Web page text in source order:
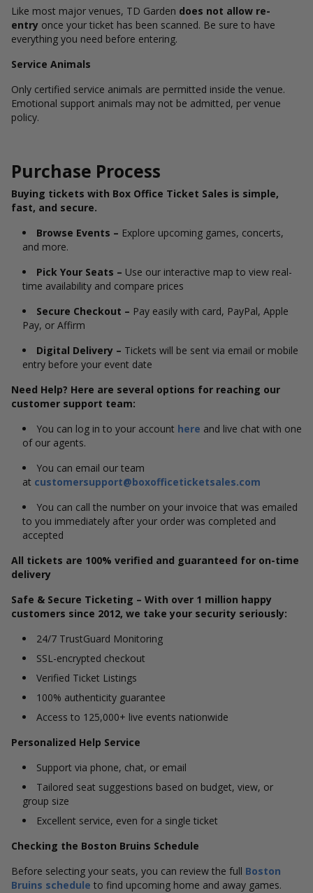
Like most major venues, TD Garden does not allow re-
entry once your ticket has been scanned. Be sure to have
everything you need before entering.
Service Animals
Only certified service animals are permitted inside the venue.
Emotional support animals may not be admitted, per venue
policy.
Purchase Process
Buying tickets with Box Office Ticket Sales is simple,
fast, and secure.
Browse Events – Explore upcoming games, concerts,
and more.
Pick Your Seats – Use our interactive map to view real-
time availability and compare prices
Secure Checkout – Pay easily with card, PayPal, Apple
Pay, or Affirm
Digital Delivery – Tickets will be sent via email or mobile
entry before your event date
Need Help? Here are several options for reaching our
customer support team:
You can log in to your account here and live chat with one
of our agents.
You can email our team
at customersupport@boxofficeticketsales.com
You can call the number on your invoice that was emailed
to you immediately after your order was completed and
accepted
All tickets are 100% verified and guaranteed for on-time
delivery
Safe & Secure Ticketing – With over 1 million happy
customers since 2012, we take your security seriously:
24/7 TrustGuard Monitoring
SSL-encrypted checkout
Verified Ticket Listings
100% authenticity guarantee
Access to 125,000+ live events nationwide
Personalized Help Service
Support via phone, chat, or email
Tailored seat suggestions based on budget, view, or
group size
Excellent service, even for a single ticket
Checking the Boston Bruins Schedule
Before selecting your seats, you can review the full Boston
Bruins schedule to find upcoming home and away games.